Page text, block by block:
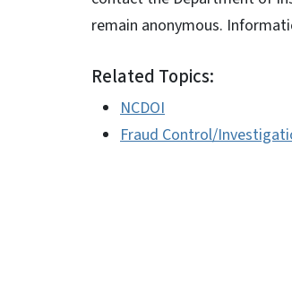
remain anonymous.
Related Topics:
NCDOI
Fraud Control/